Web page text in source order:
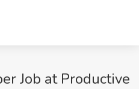
Job at Productive